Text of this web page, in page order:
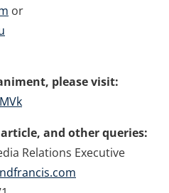
or
please visit:
and other queries:
Relations Executive